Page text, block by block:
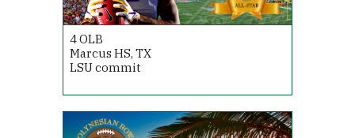
4OLB
Marcus HS, TX
LSU commit